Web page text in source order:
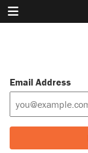
Email Address